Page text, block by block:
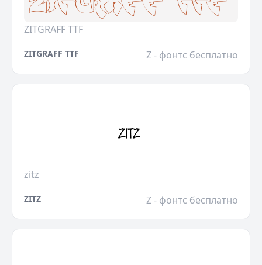
ZITGRAFF TTF
ZITGRAFF TTF Z - фонтс бесплатно
zitz
ZITZ Z - фонтс бесплатно